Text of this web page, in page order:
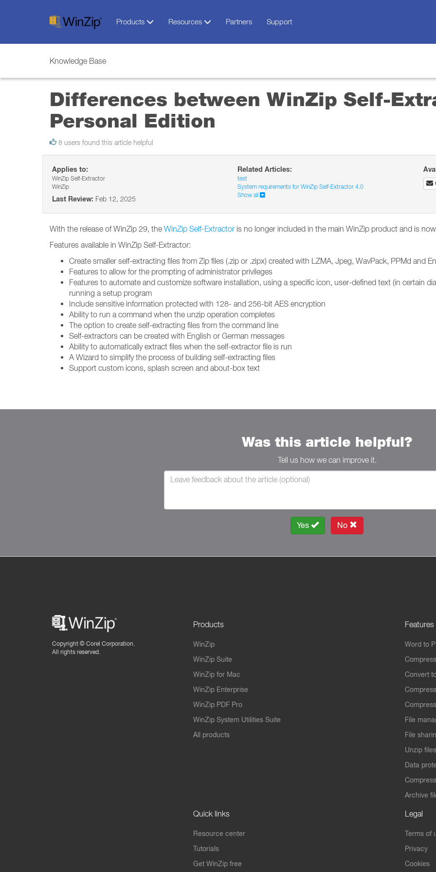
Products Resources Partners Support
Knowledge Base
Differences between WinZip Self-
Personal Edition
8 users found this article helpful
Applies to:
WinZip Self-Extractor
WinZip
Last Review: Feb 12, 2025
Related Articles:
test
System requirements for WinZip Self-Extractor 4.0
Show all
With the release of WinZip 29, the WinZip Self-Extractor is no longer included in the main WinZip product and is
Features available in WinZip Self-Extractor:
Create smaller self-extracting files from Zip files (.zip or .zipx) created with LZMA, Jpeg, WavPack, PPMd and
Features to allow for the prompting of administrator privileges
Features to automate and customize software installation, using a specific icon, user-defined text (in certain
running a setup program
Include sensitive information protected with 128- and 256-bit AES encryption
Ability to run a command when the unzip operation completes
The option to create self-extracting files from the command line
Self-extractors can be created with English or German messages
Ability to automatically extract files when the self-extractor file is run
A Wizard to simplify the process of building self-extracting files
Support custom icons, splash screen and about-box text
Was this article helpful?
Tell us how we can improve it.
Yes No
Copyright © Corel Corporation.
All rights reserved.
Products
WinZip
WinZip Suite
WinZip for Mac
WinZip Enterprise
WinZip PDF Pro
WinZip System Utilities Suite
All products
Features
Word to
Convert
File
File
Unzip files
Data
Archive
Quick links
Resource center
Tutorials
Get WinZip free
Legal
Terms of
Privacy
Cookies